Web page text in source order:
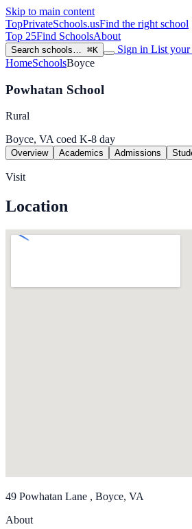
Skip to main content
TopPrivateSchools.usFind the right school
Top 25Find SchoolsAbout
Search schools… ⌘K Sign in List your
HomeSchoolsBoyce
Powhatan School
Rural
Boyce, VAcoed K-8 day
Overview Academics Admissions
Visit
Location
49 Powhatan Lane , Boyce, VA
About